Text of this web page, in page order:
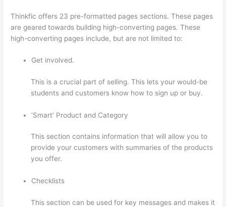
Thinkfic offers 23 pre-formatted pages sections. These pages
are geared towards building high-converting pages. These
high-converting pages include, but are not limited to:
Get involved.
This is a crucial part of selling. This lets your would-be
students and customers know how to sign up or buy.
‘Smart’ Product and Category
This section contains information that will allow you to
provide your customers with summaries of the products
you offer.
Checklists
This section can be used for key messages and makes it